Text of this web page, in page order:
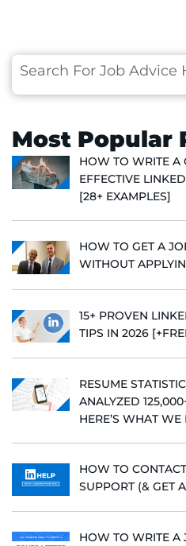
Search
Most Popular
HOW TO WRITE A
EFFECTIVE
[28+ EXAMPLES]
HOW TO GET A
WITHOUT
15+ PROVEN
TIPS IN 2026
RESUME
ANALYZED
HERE’S WHAT WE
HOW TO
SUPPORT (& GET
HOW TO WRITE A